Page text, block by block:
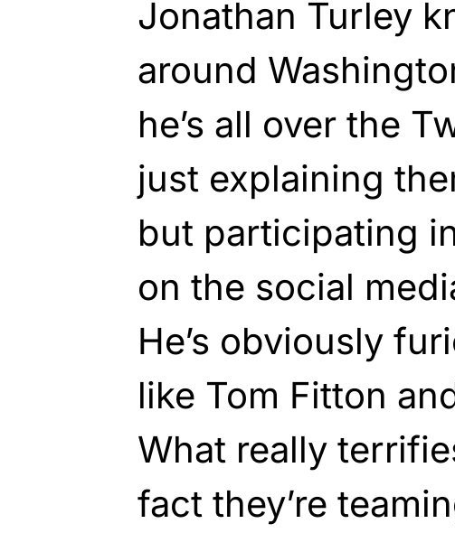
Jonathan Turley
around
he’s all over the
just explaining
but participating
on the social
He’s obviously
like Tom Fitton
What really
fact they’re